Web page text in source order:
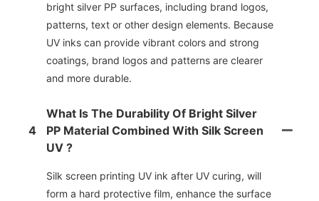
bright silver PP surfaces, including brand logos,
patterns, text or other design elements. Because
UV inks can provide vibrant colors and strong
coatings, brand logos and patterns are clearer
and more durable.
4
What Is The Durability Of Bright Silver
PP Material Combined With Silk Screen
UV ?
Silk screen printing UV ink after UV curing, will
form a hard protective film, enhance the surface